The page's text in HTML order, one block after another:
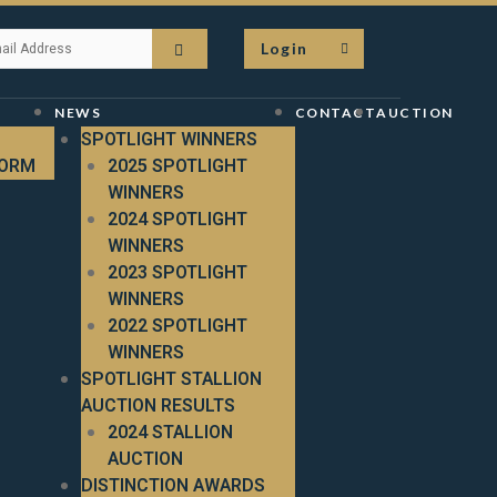
Login
NEWS
SPOTLIGHT WINNERS
2025 SPOTLIGHT
WINNERS
2024 SPOTLIGHT
WINNERS
2023 SPOTLIGHT
WINNERS
2022 SPOTLIGHT
WINNERS
SPOTLIGHT STALLION
AUCTION RESULTS
2024 STALLION
AUCTION
DISTINCTION AWARDS
CONTACTAUCTION